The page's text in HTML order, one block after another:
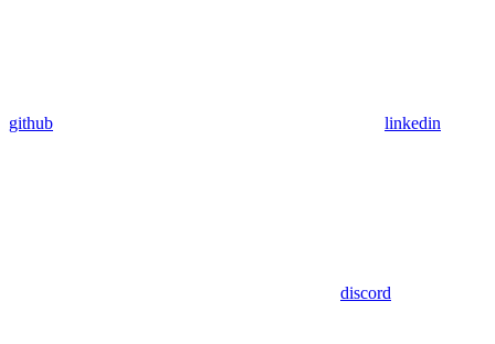
github linkedin
discord